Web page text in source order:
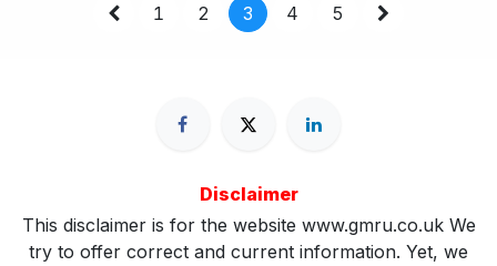
1 2 3 4 5
Disclaimer
This disclaimer is for the website www.gmru.co.uk We
try to offer correct and current information. Yet, we